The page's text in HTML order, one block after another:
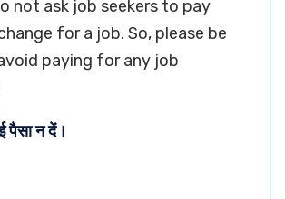
not ask job seekers to pay
for a job. So, please be
paying for any job
पैसा न दें।